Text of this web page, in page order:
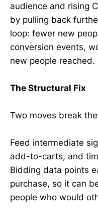
audience and rising
by pulling back
loop: fewer new
conversion events,
new people reached.
The Structural Fix
Two moves break
Feed intermediate
add-to-carts, and
Bidding data points
purchase, so it can
people who would